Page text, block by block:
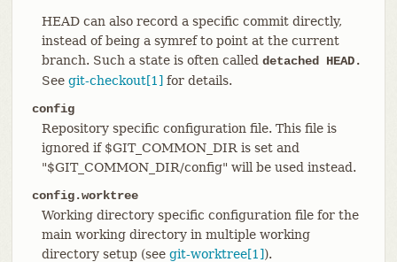
HEAD can also record a specific commit directly,
instead of being a symref to point at the current
branch. Such a state is often called detached HEAD.
See git-checkout[1] for details.
config
Repository specific configuration file. This file is
ignored if $GIT_COMMON_DIR is set and
"$GIT_COMMON_DIR/config" will be used instead.
config.worktree
Working directory specific configuration file for the
main working directory in multiple working
directory setup (see git-worktree[1]).